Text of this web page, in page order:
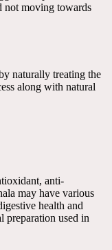
not moving towards
naturally treating the
along with natural
anti-
may have various
health and
preparation used in